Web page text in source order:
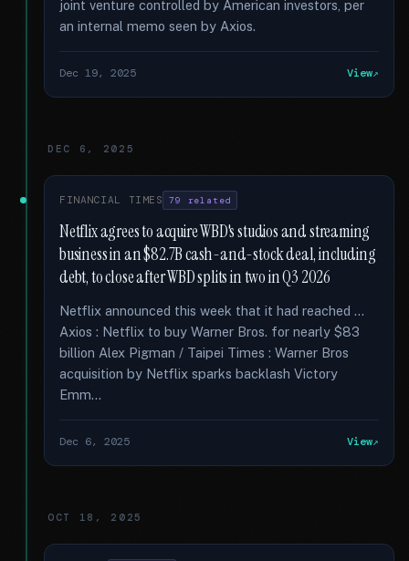
joint venture controlled by American investors, per
an internal memo seen by Axios.
Dec 19, 2025 View
DEC 6, 2025
FINANCIAL TIMES 79 related
Netflix agrees to acquire WBD's studios and streaming
business in an $82.7B cash-and-stock deal, including
debt, to close after WBD splits in two in Q3 2026
Netflix announced this week that it had reached …
Axios : Netflix to buy Warner Bros. for nearly $83
billion Alex Pigman / Taipei Times : Warner Bros
acquisition by Netflix sparks backlash Victory
Emm...
Dec 6, 2025 View
OCT 18, 2025